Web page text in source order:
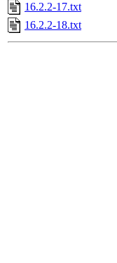
16.2.2-17.txt
16.2.2-18.txt